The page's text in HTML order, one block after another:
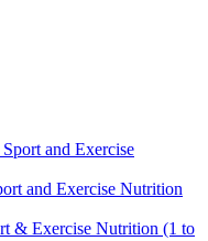
and Exercise
and Exercise Nutrition
& Exercise Nutrition (1 to